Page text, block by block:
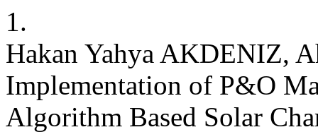
1.
Hakan Yahya AKDENIZ,
Implementation of P&O
Algorithm Based Solar